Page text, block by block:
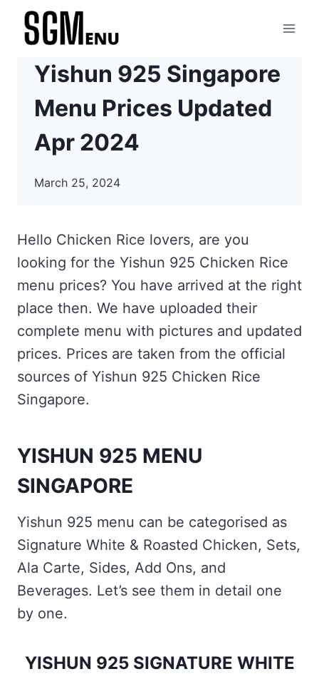
Skip
Yishun 925 Singapore
Menu Prices Updated
Apr 2024
March 25, 2024
Hello Chicken Rice lovers, are you
looking for the Yishun 925 Chicken Rice
menu prices? You have arrived at the right
place then. We have uploaded their
complete menu with pictures and updated
prices. Prices are taken from the official
sources of Yishun 925 Chicken Rice
Singapore.
YISHUN 925 MENU
SINGAPORE
Yishun 925 menu can be categorised as
Signature White & Roasted Chicken, Sets,
Ala Carte, Sides, Add Ons, and
Beverages. Let’s see them in detail one
by one.
YISHUN 925 SIGNATURE WHITE